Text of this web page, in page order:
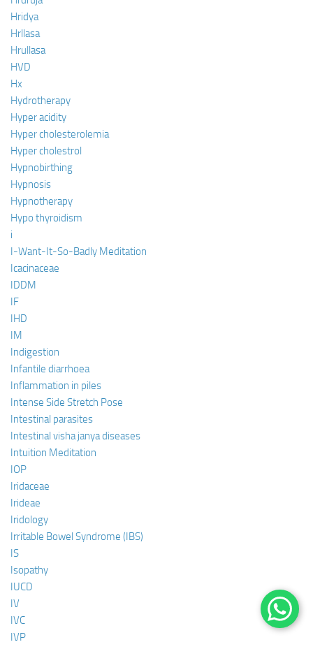
Hridya
Hrllasa
Hrullasa
HVD
Hx
Hydrotherapy
Hyper acidity
Hyper cholesterolemia
Hyper cholestrol
Hypnobirthing
Hypnosis
Hypnotherapy
Hypo thyroidism
i
I-Want-It-So-Badly Meditation
Icacinaceae
IDDM
IF
IHD
IM
Indigestion
Infantile diarrhoea
Inflammation in piles
Intense Side Stretch Pose
Intestinal parasites
Intestinal visha janya diseases
Intuition Meditation
IOP
Iridaceae
Irideae
Iridology
Irritable Bowel Syndrome (IBS)
IS
Isopathy
IUCD
IV
IVC
IVP